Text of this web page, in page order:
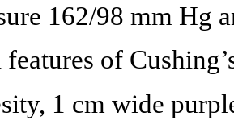
162/98 mm Hg
of
1 cm wide